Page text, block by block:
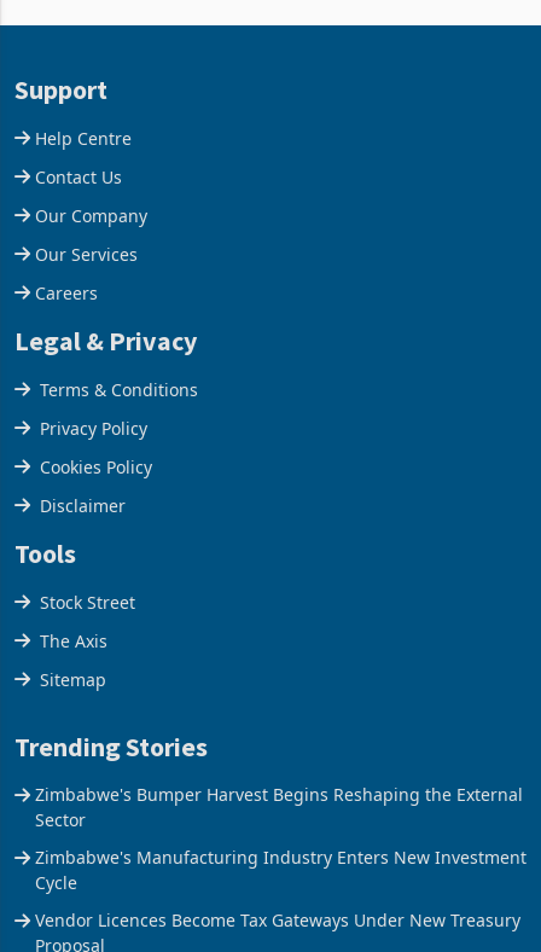
acquisition of a controlling
Aug 05, 2026 Aug 05, 2026
Support
Help Centre
Contact Us
Our Company
Our Services
Careers
Legal & Privacy
Terms & Conditions
Privacy Policy
Cookies Policy
Disclaimer
Tools
Stock Street
The Axis
Trending Stories
Sector
Zimbabwe's Manufacturing Industry Enters New Investment
Cycle